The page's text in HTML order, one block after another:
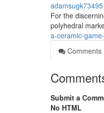
For the
polyhedral
a-ceramic-
Comments
Submit a
No HTML